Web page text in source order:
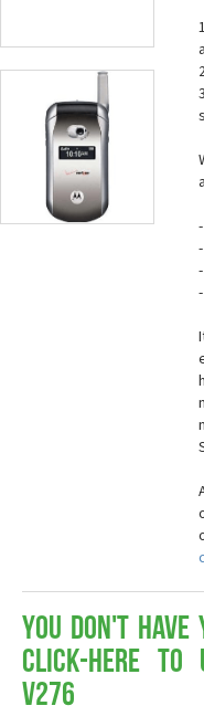
You don't have
Click-here to
V276